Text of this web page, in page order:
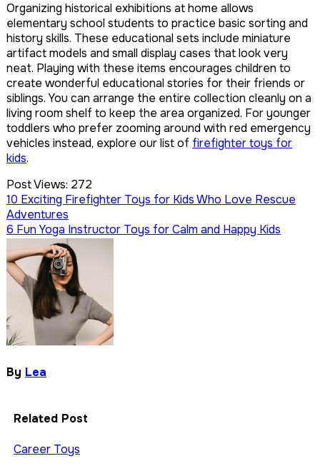
Organizing historical exhibitions at home allows
elementary school students to practice basic sorting and
history skills. These educational sets include miniature
artifact models and small display cases that look very
neat. Playing with these items encourages children to
create wonderful educational stories for their friends or
siblings. You can arrange the entire collection cleanly on a
living room shelf to keep the area organized. For younger
toddlers who prefer zooming around with red emergency
vehicles instead, explore our list of firefighter toys for
kids.
Post Views: 272
Post
navigation
10 Exciting Firefighter Toys for Kids Who Love Rescue
Adventures
6 Fun Yoga Instructor Toys for Calm and Happy Kids
By Lea
Related Post
Career Toys